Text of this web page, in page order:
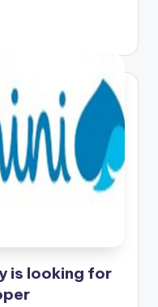
is looking for